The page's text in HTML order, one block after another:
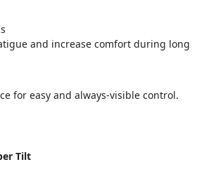
and increase comfort during long
for easy and always-visible control.
Tilt